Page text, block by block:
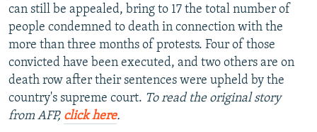
All RFE/RL sites
can still be appealed, bring to 17 the total number of
people condemned to death in connection with the
more than three months of protests. Four of those
convicted have been executed, and two others are on
death row after their sentences were upheld by the
country's supreme court. To read the original story
from AFP, click here.